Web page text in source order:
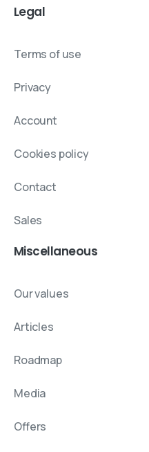
Legal
Terms of use
Privacy
Account
Cookies policy
Contact
Sales
Miscellaneous
Our values
Articles
Roadmap
Media
Offers